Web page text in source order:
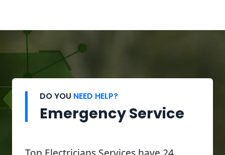
DO YOU NEED HELP?
Emergency Service